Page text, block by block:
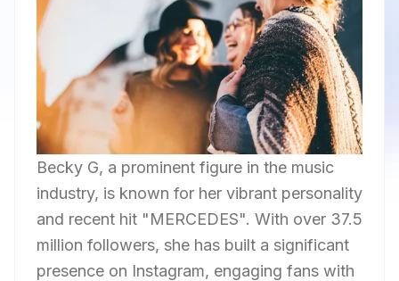
Becky G, a prominent figure in the music
industry, is known for her vibrant personality
and recent hit "MERCEDES". With over 37.5
million followers, she has built a significant
presence on Instagram, engaging fans with